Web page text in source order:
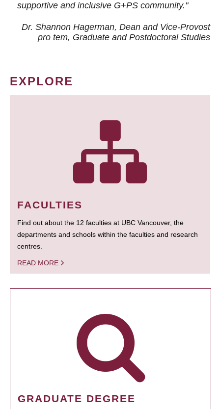
supportive and inclusive G+PS community."
Dr. Shannon Hagerman, Dean and Vice-Provost
pro tem, Graduate and Postdoctoral Studies
EXPLORE
FACULTIES
Find out about the 12 faculties at UBC Vancouver, the
departments and schools within the faculties and research
centres.
READ MORE
GRADUATE DEGREE